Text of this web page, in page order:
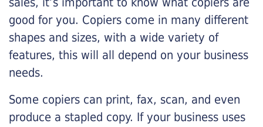
good for you. Copiers come in many different
shapes and sizes, with a wide variety of
features, this will all depend on your business
needs.
Some copiers can print, fax, scan, and even
produce a stapled copy. If your business uses